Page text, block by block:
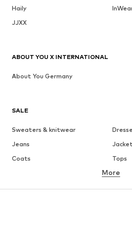
Haily
JJXX
SALE
Sweaters & knitwear
Jeans
Coats
Tops
More
ABOUT YOU X INTERNATIONAL
About You Germany